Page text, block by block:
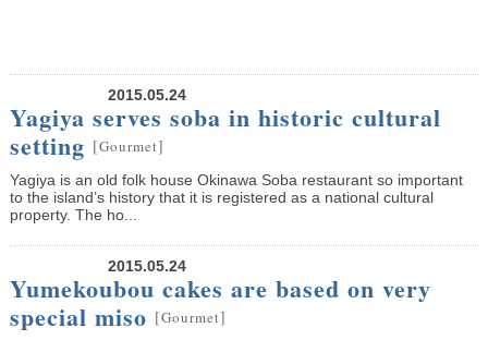
2015.05.24
Yagiya serves soba in historic cultural
setting [Gourmet]
Yagiya is an old folk house Okinawa Soba restaurant so important
to the island’s history that it is registered as a national cultural
property. The ho...
2015.05.24
Yumekoubou cakes are based on very
special miso [Gourmet]